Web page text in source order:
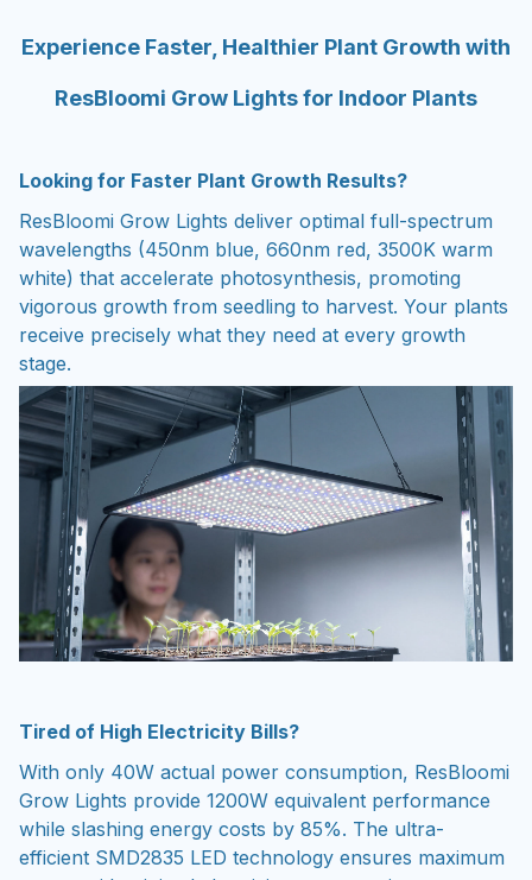
Experience Faster, Healthier Plant Growth with
ResBloomi Grow Lights for Indoor Plants
Looking for Faster Plant Growth Results?
ResBloomi Grow Lights deliver optimal full-spectrum
wavelengths (450nm blue, 660nm red, 3500K warm
white) that accelerate photosynthesis, promoting
vigorous growth from seedling to harvest. Your plants
receive precisely what they need at every growth
stage.
Tired of High Electricity Bills?
With only 40W actual power consumption, ResBloomi
Grow Lights provide 1200W equivalent performance
while slashing energy costs by 85%. The ultra-
efficient SMD2835 LED technology ensures maximum